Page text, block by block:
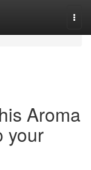
Aroma
your